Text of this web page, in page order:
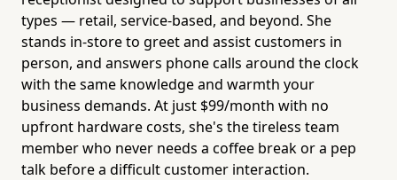
types — retail, service-based, and beyond. She
stands in-store to greet and assist customers in
person, and answers phone calls around the clock
with the same knowledge and warmth your
business demands. At just $99/month with no
upfront hardware costs, she's the tireless team
member who never needs a coffee break or a pep
talk before a difficult customer interaction.